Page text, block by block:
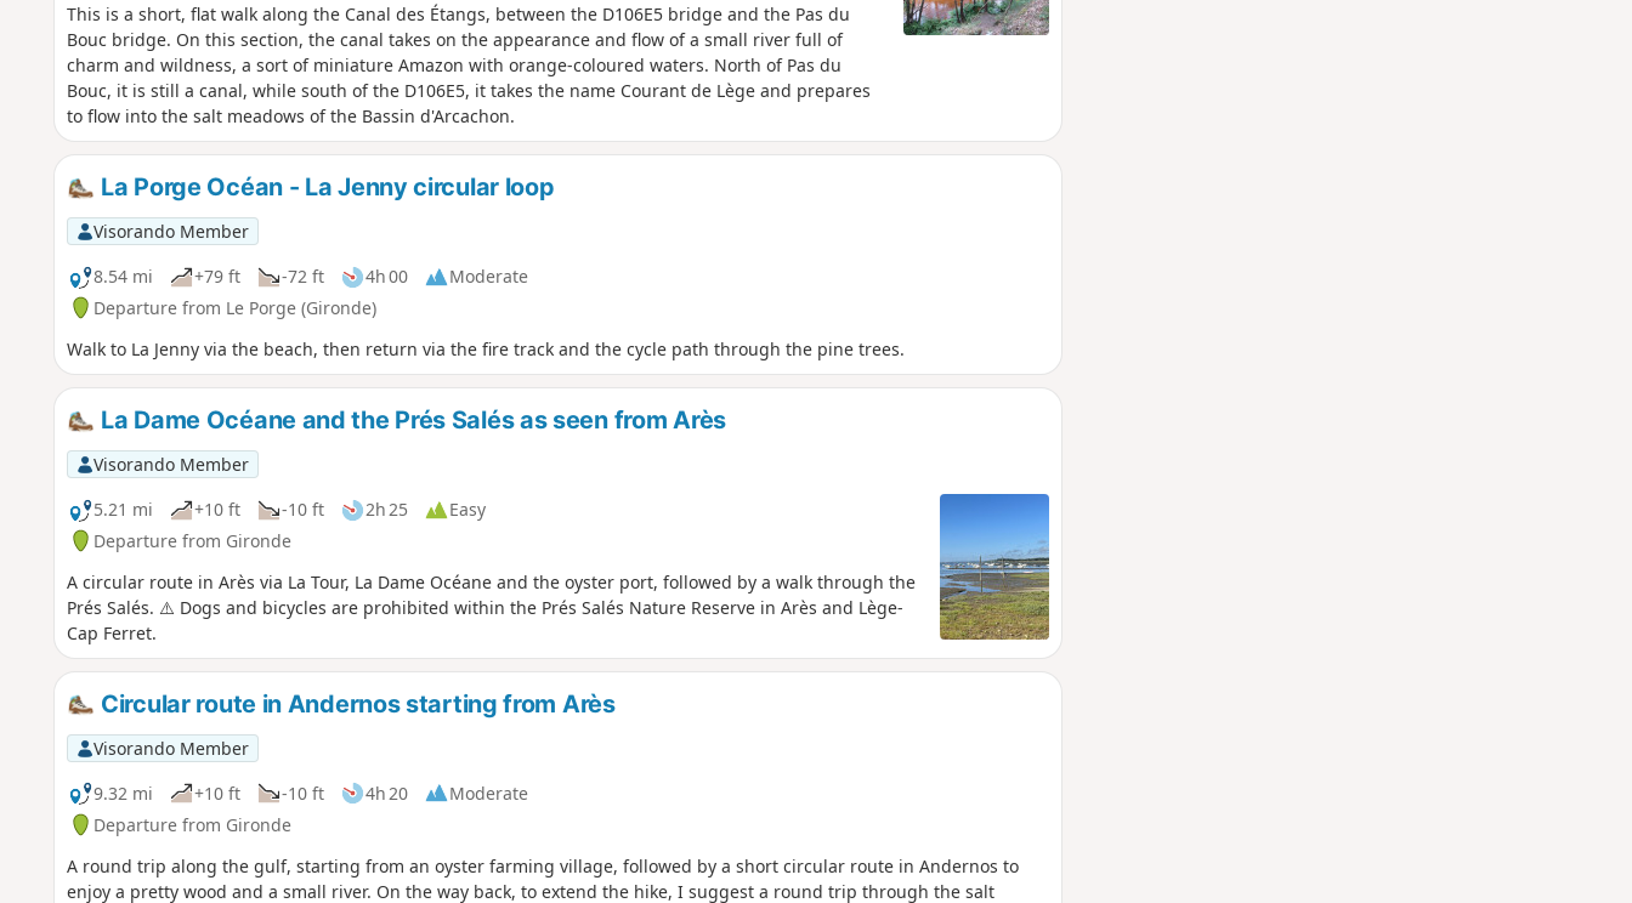
This is a short, flat walk along the Canal des Étangs, between the D106E5 bridge and the Pas du
Bouc bridge. On this section, the canal takes on the appearance and flow of a small river full of
charm and wildness, a sort of miniature Amazon with orange-coloured waters. North of Pas du
Bouc, it is still a canal, while south of the D106E5, it takes the name Courant de Lège and prepares
to flow into the salt meadows of the Bassin d'Arcachon.
La Porge Océan - La Jenny circular loop
Visorando Member
8.54 mi
+79 ft -72 ft 4h 00
Moderate
Departure from Le Porge (Gironde)
Walk to La Jenny via the beach, then return via the fire track and the cycle path through the pine trees.
La Dame Océane and the Prés Salés as seen from Arès
Visorando Member
5.21 mi
+10 ft -10 ft 2h 25
Easy
Departure from Gironde
A circular route in Arès via La Tour, La Dame Océane and the oyster port, followed by a walk through the
Prés Salés. ⚠️ Dogs and bicycles are prohibited within the Prés Salés Nature Reserve in Arès and Lège-
Cap Ferret.
Circular route in Andernos starting from Arès
Visorando Member
9.32 mi
+10 ft -10 ft 4h 20
Moderate
Departure from Gironde
A round trip along the gulf, starting from an oyster farming village, followed by a short circular route in Andernos to
enjoy a pretty wood and a small river. On the way back, to extend the hike, I suggest a round trip through the salt